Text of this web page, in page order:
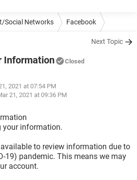
Social Networks Facebook
Next Topic
Information Closed
2021 at 07:54 PM
21, 2021 at 09:36 PM
your information.
to review information due to
19) pandemic. This means we may
account.